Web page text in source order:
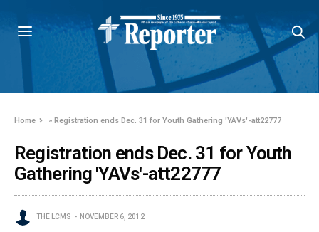
Home »Registration ends Dec. 31 for Youth Gathering 'YAVs'-att22777
Registration ends Dec. 31 for Youth
Gathering 'YAVs'-att22777
THE LCMS NOVEMBER 6, 2012